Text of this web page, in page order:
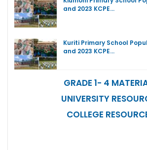
and 2023 KCPE…
Kuriti Primary School
and 2023 KCPE…
GRADE 1- 4
UNIVERSITY
COLLEGE